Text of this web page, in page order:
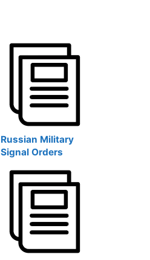
Russian Military
Signal Orders